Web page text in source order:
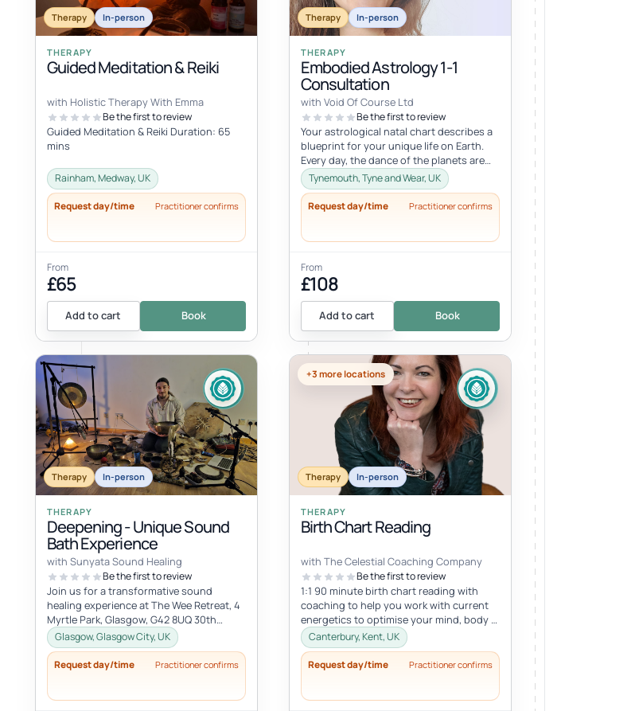
Therapy In-person
THERAPY
Guided Meditation & Reiki
with Holistic Therapy With Emma
Be the first to review
Guided Meditation & Reiki Duration: 65
mins
Rainham, Medway, UK
Request day/time Practitioner confirms
From
£65
Add to cart Book
Therapy In-person
THERAPY
Embodied Astrology 1-1
Consultation
with Void Of Course Ltd
Be the first to review
Your astrological natal chart describes a
blueprint for your unique life on Earth.
Every day, the dance of the planets are
activating various sections...
Tynemouth, Tyne and Wear, UK
Request day/time Practitioner confirms
From
£108
Add to cart Book
Therapy In-person
THERAPY
Deepening - Unique Sound
Bath Experience
with Sunyata Sound Healing
Be the first to review
Join us for a transformative sound
healing experience at The Wee Retreat, 4
Myrtle Park, Glasgow, G42 8UQ 30th
August - 20:00 - 21:30 UK time Deepen...
Glasgow, Glasgow City, UK
Request day/time Practitioner confirms
+3 more locations
Therapy In-person
THERAPY
Birth Chart Reading
with The Celestial Coaching Company
Be the first to review
1:1 90 minute birth chart reading with
coaching to help you work with current
energetics to optimise your mind, body &
spiritual health in tune wi...
Canterbury, Kent, UK
Request day/time Practitioner confirms